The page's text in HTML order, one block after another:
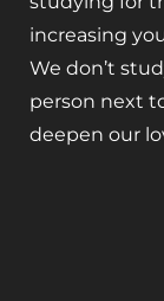
increasing
We don’t
person next
deepen our